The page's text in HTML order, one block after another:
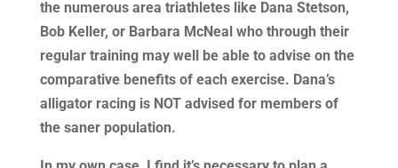
the numerous area triathletes like Dana Stetson,
Bob Keller, or Barbara McNeal who through their
regular training may well be able to advise on the
comparative benefits of each exercise. Dana’s
alligator racing is NOT advised for members of
the saner population.